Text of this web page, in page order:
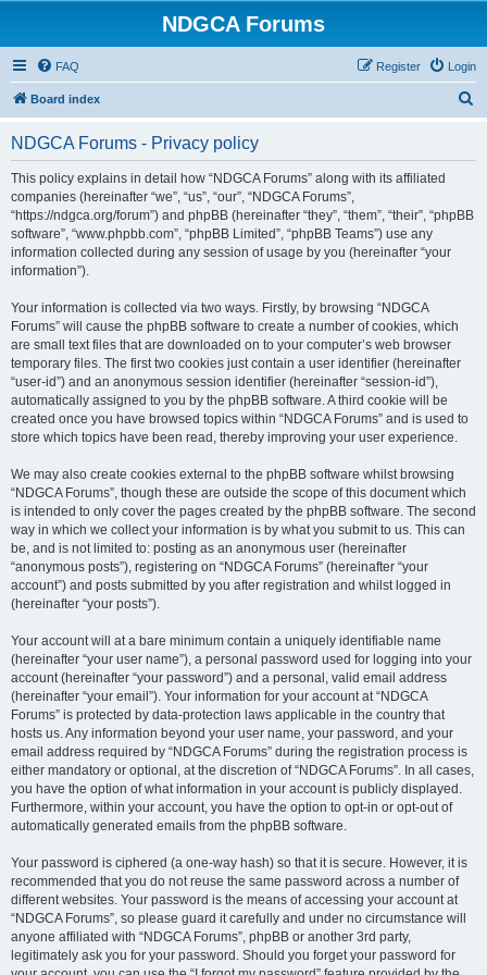
NDGCA Forums
FAQ Login
Register
Board index
NDGCA Forums - Privacy policy
This policy explains in detail how “NDGCA Forums” along with its affiliated
companies (hereinafter “we”, “us”, “our”, “NDGCA Forums”,
“https://ndgca.org/forum”) and phpBB (hereinafter “they”, “them”, “their”, “phpBB
software”, “www.phpbb.com”, “phpBB Limited”, “phpBB Teams”) use any
information collected during any session of usage by you (hereinafter “your
information”).
Your information is collected via two ways. Firstly, by browsing “NDGCA
Forums” will cause the phpBB software to create a number of cookies, which
are small text files that are downloaded on to your computer’s web browser
temporary files. The first two cookies just contain a user identifier (hereinafter
“user-id”) and an anonymous session identifier (hereinafter “session-id”),
automatically assigned to you by the phpBB software. A third cookie will be
created once you have browsed topics within “NDGCA Forums” and is used to
store which topics have been read, thereby improving your user experience.
We may also create cookies external to the phpBB software whilst browsing
“NDGCA Forums”, though these are outside the scope of this document which
is intended to only cover the pages created by the phpBB software. The second
way in which we collect your information is by what you submit to us. This can
be, and is not limited to: posting as an anonymous user (hereinafter
“anonymous posts”), registering on “NDGCA Forums” (hereinafter “your
account”) and posts submitted by you after registration and whilst logged in
(hereinafter “your posts”).
Your account will at a bare minimum contain a uniquely identifiable name
(hereinafter “your user name”), a personal password used for logging into your
account (hereinafter “your password”) and a personal, valid email address
(hereinafter “your email”). Your information for your account at “NDGCA
Forums” is protected by data-protection laws applicable in the country that
hosts us. Any information beyond your user name, your password, and your
email address required by “NDGCA Forums” during the registration process is
either mandatory or optional, at the discretion of “NDGCA Forums”. In all cases,
you have the option of what information in your account is publicly displayed.
Furthermore, within your account, you have the option to opt-in or opt-out of
automatically generated emails from the phpBB software.
Your password is ciphered (a one-way hash) so that it is secure. However, it is
recommended that you do not reuse the same password across a number of
different websites. Your password is the means of accessing your account at
“NDGCA Forums”, so please guard it carefully and under no circumstance will
anyone affiliated with “NDGCA Forums”, phpBB or another 3rd party,
legitimately ask you for your password. Should you forget your password for